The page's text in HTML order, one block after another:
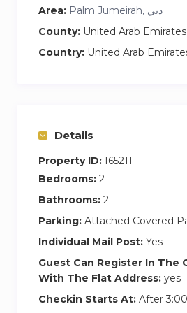
Master Bedroom:
The master bedroom features
with premium bedding, side-
Second Bedroom:
exceptionally high standard
tables, a window bench and
en suite bathroom is fitted
shower and premium fittings.
This apartment offers guests
Area:
Palm Jumeirah, دبي
County: United Arab Emirates
Country: United Arab
Details
Property ID:165211
Bedrooms: 2
Bathrooms: 2
Parking: Attached Covered
Individual Mail Post: Yes
Guest Can Register In The
With The Flat Address: yes
Checkin Starts At: After